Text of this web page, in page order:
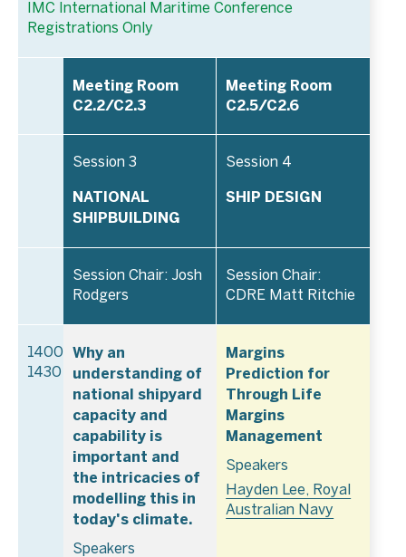
IMC International Maritime Conference
Registrations Only
Meeting Room
C2.2/C2.3
Meeting Room
C2.5/C2.6
Session 3
NATIONAL
SHIPBUILDING
Session 4
SHIP DESIGN
Session Chair: Josh
Rodgers
Session Chair:
CDRE Matt Ritchie
1400–
1430
Why an
understanding of
national shipyard
capacity and
capability is
important and
the intricacies of
modelling this in
today's climate.
Speakers
Margins
Prediction for
Through Life
Margins
Management
Speakers
Hayden Lee, Royal
Australian Navy